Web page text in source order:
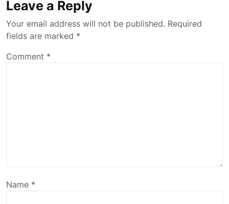
Leave a Reply
Your email address will not be published. Required
fields are marked *
Comment *
Name *